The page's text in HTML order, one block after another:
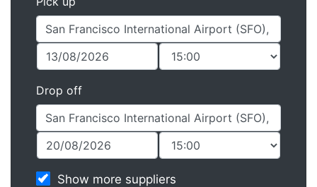
Drop off
Show more suppliers